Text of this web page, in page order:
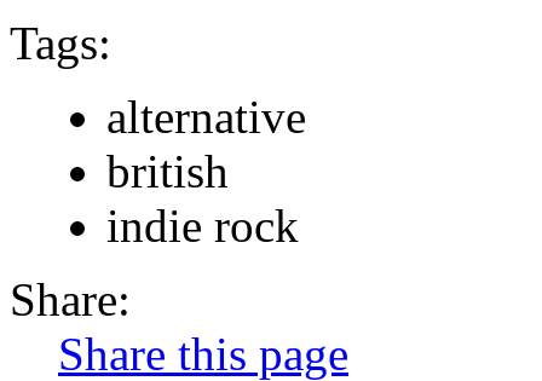
Tags:
alternative
british
indie rock
Share:
Share this page